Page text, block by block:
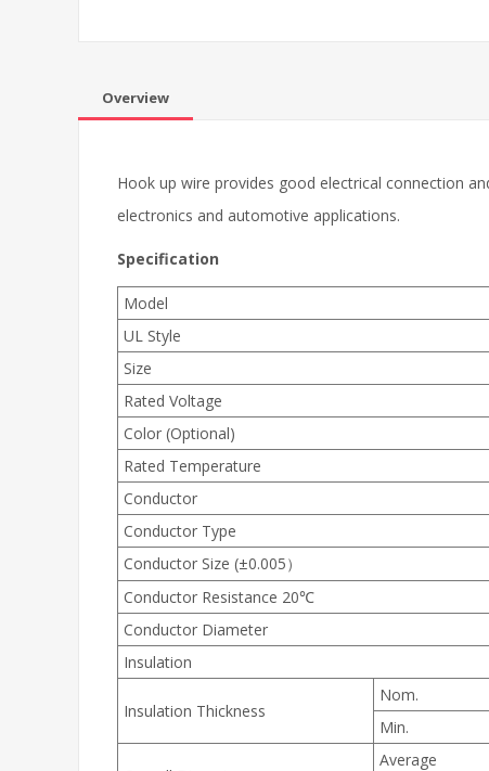
Overview
Hook up wire provides good electrical connection
electronics and automotive applications.
Specification
Model
UL Style
Size
Rated Voltage
Color (Optional)
Rated Temperature
Conductor
Conductor Type
Conductor Size (±0.005）
Conductor Resistance 20℃
Conductor Diameter
Insulation
Insulation Thickness
Nom.
Min.
Average